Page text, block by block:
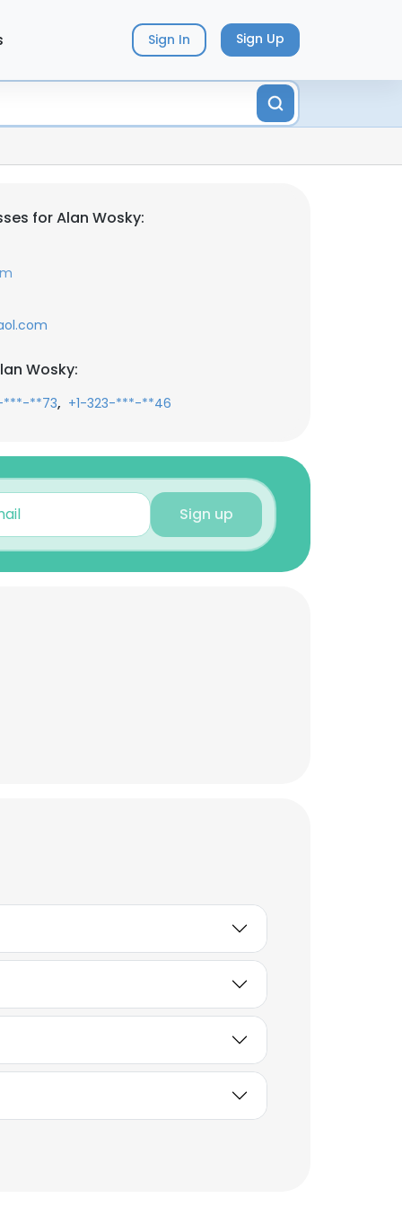
Sign In Sign Up
for Alan Wosky:
Wosky:
***-**73, +1-323-***-**46
Sign up